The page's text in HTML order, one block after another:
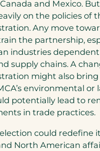
and Mexico.
on the policies of
Any move
the partnership,
industries
supply chains. A
might also
environmental or
potentially lead to
in trade practices.
could redefine
North American